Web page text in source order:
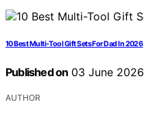
10 Best Multi-Tool Gift Sets For Dad In 2026
Published on 03 June 2026
AUTHOR